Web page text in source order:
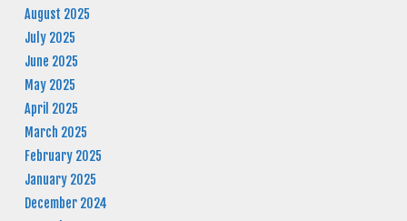
August 2025
July 2025
June 2025
May 2025
April 2025
March 2025
February 2025
January 2025
December 2024